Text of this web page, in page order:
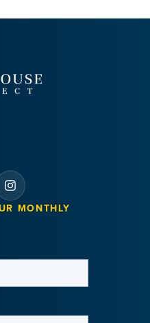
MONTHLY